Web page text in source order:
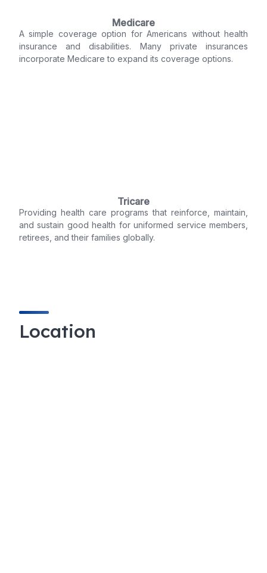
Medicare
A simple coverage option for Americans without health
insurance and disabilities. Many private insurances
incorporate Medicare to expand its coverage options.
Tricare
Providing health care programs that reinforce, maintain,
and sustain good health for uniformed service members,
retirees, and their families globally.
Location